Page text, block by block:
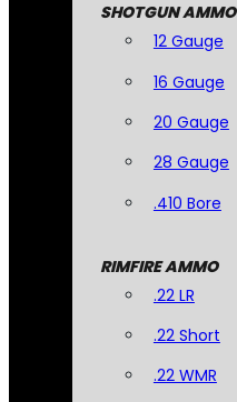
SHOTGUN AMMO
12 Gauge
16 Gauge
20 Gauge
28 Gauge
.410 Bore
RIMFIRE AMMO
.22 LR
.22 Short
.22 WMR